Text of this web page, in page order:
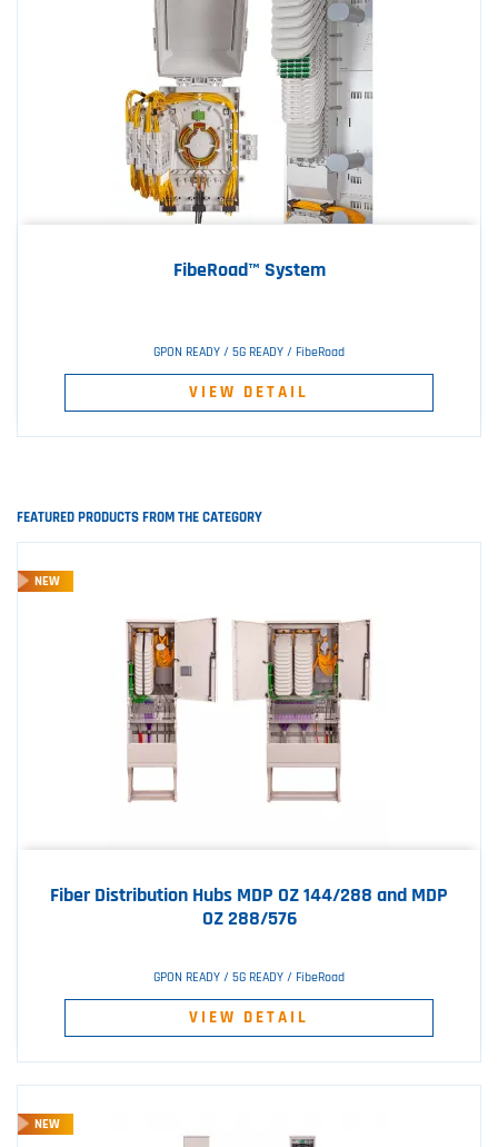
FibeRoad™ System
GPON READY / 5G READY / FibeRoad
VIEW DETAIL
FEATURED PRODUCTS FROM THE CATEGORY
Fiber Distribution Hubs MDP OZ 144/288 and MDP
OZ 288/576
GPON READY / 5G READY / FibeRoad
VIEW DETAIL
NEW
NEW